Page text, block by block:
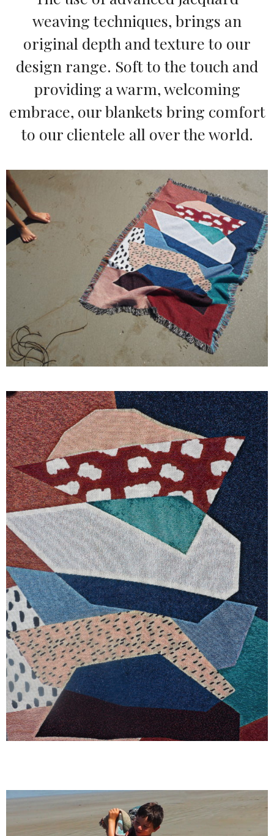
weaving techniques, brings an
original depth and texture to our
design range. Soft to the touch and
providing a warm, welcoming
embrace, our blankets bring comfort
to our clientele all over the world.